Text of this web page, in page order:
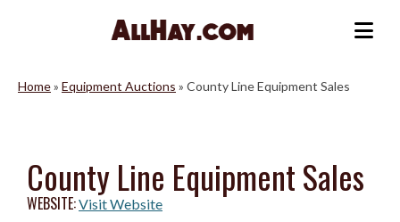
Home» Equipment Auctions » County Line Equipment Sales
County Line Equipment Sales
WEBSITE:Visit Website